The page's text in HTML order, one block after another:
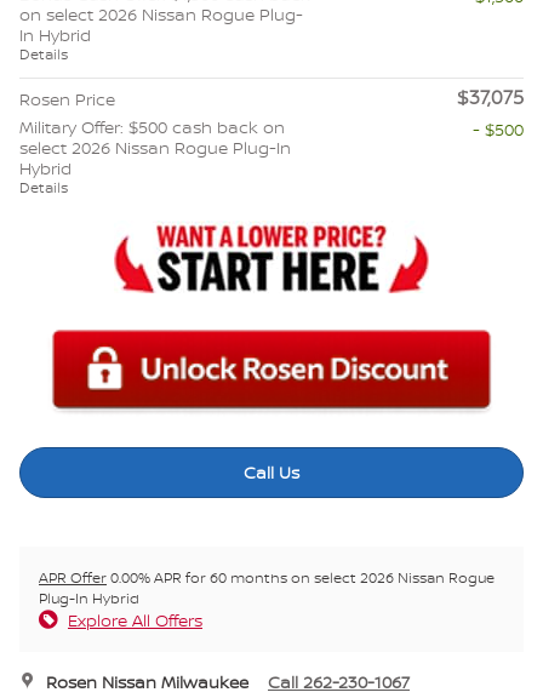
on select 2026 Nissan Rogue Plug-
In Hybrid
Details
Rosen Price $37,075
Military Offer: $500 cash back on
select 2026 Nissan Rogue Plug-In
Hybrid
Details
- $500
Call Us
APR Offer0.00% APR for 60 months on select 2026 Nissan Rogue
Plug-In Hybrid
Explore All Offers
Rosen Nissan Milwaukee Call 262-230-1067